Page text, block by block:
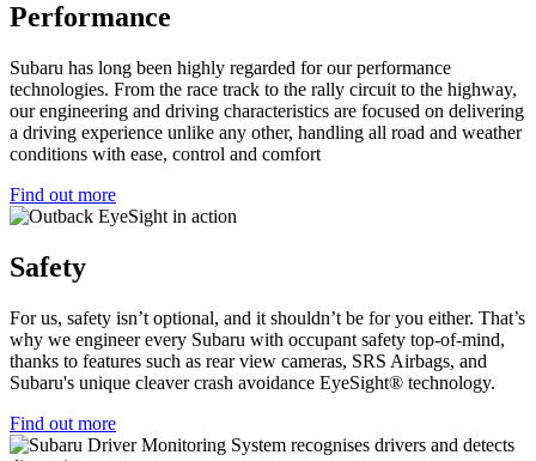
Performance
Subaru has long been highly regarded for our performance
technologies. From the race track to the rally circuit to the highway,
our engineering and driving characteristics are focused on delivering
a driving experience unlike any other, handling all road and weather
conditions with ease, control and comfort
Find out more
Safety
For us, safety isn’t optional, and it shouldn’t be for you either. That’s
why we engineer every Subaru with occupant safety top-of-mind,
thanks to features such as rear view cameras, SRS Airbags, and
Subaru's unique cleaver crash avoidance EyeSight® technology.
Find out more